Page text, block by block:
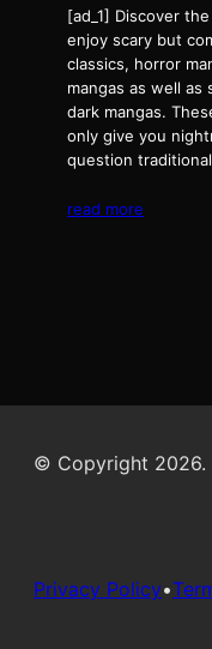
[ad_1] Discover
enjoy scary but
classics, horror
mangas as well as
dark mangas.
only give you
question
read more
© Copyright 2026.
Privacy Policy•